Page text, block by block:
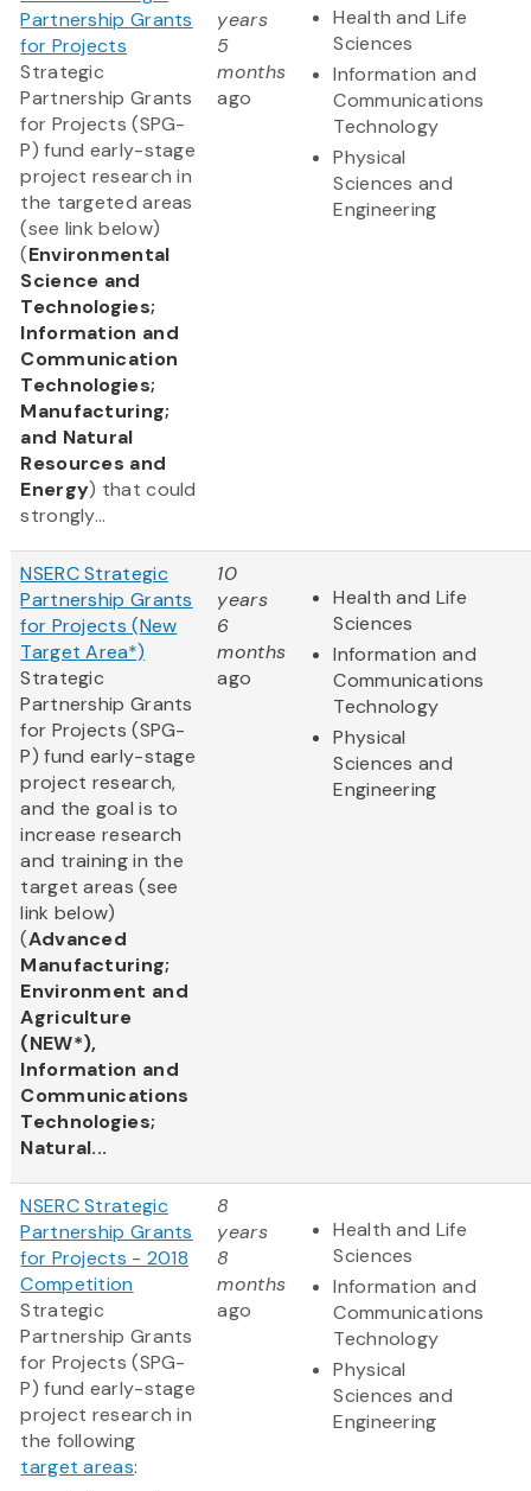
Partnership Grants
for Projects
Strategic
Partnership Grants
for Projects (SPG-
P) fund early-stage
project research in
the targeted areas
(see link below)
(Environmental
Science and
Technologies;
Information and
Communication
Technologies;
Manufacturing;
and Natural
Resources and
Energy) that could
strongly...
years
5
months
ago
Health and Life
Sciences
Information and
Communications
Technology
Physical
Sciences and
Engineering
NSERC Strategic
Partnership Grants
for Projects (New
Target Area*)
Strategic
Partnership Grants
for Projects (SPG-
P) fund early-stage
project research,
and the goal is to
increase research
and training in the
target areas (see
link below)
(Advanced
Manufacturing;
Environment and
Agriculture
(NEW*),
Information and
Communications
Technologies;
Natural...
10
years
6
months
ago
Health and Life
Sciences
Information and
Communications
Technology
Physical
Sciences and
Engineering
NSERC Strategic
Partnership Grants
for Projects - 2018
Competition
Strategic
Partnership Grants
for Projects (SPG-
P) fund early-stage
project research in
the following
target areas:
8
years
8
months
ago
Health and Life
Sciences
Information and
Communications
Technology
Physical
Sciences and
Engineering